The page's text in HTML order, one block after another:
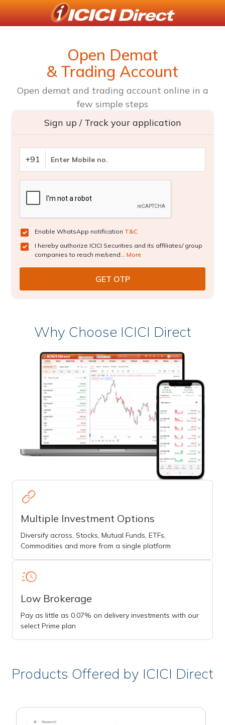
Open Demat
& Trading Account
Open demat and trading account online in a
few simple steps
Sign up / Track your application
+91
Enable WhatsApp notification T&C
I hereby authorize ICICI Securities and its affiliates/ group
companies to reach me/send... More
Why Choose ICICI Direct
Multiple Investment Options
Diversify across, Stocks, Mutual Funds, ETFs,
Commodities and more from a single platform
Low Brokerage
Pay as little as 0.07% on delivery investments with our
select Prime plan
Products Offered by ICICI Direct